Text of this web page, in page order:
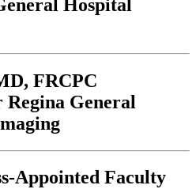
Hospital
FRCPC
Regina General
Appointed Faculty